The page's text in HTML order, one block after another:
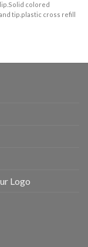
colored
tip.plastic cross refill
Logo